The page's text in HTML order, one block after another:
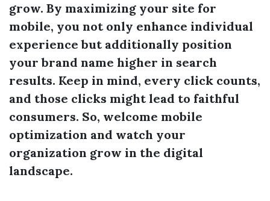
grow. By maximizing your site for
mobile, you not only enhance individual
experience but additionally position
your brand name higher in search
results. Keep in mind, every click counts,
and those clicks might lead to faithful
consumers. So, welcome mobile
optimization and watch your
organization grow in the digital
landscape.